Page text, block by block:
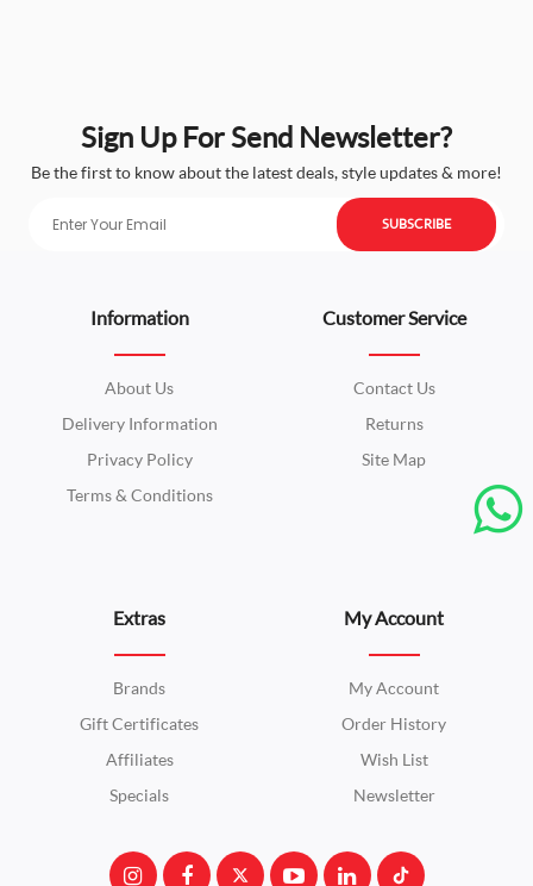
Sign Up For Send Newsletter?
Be the first to know about the latest deals, style updates & more!
SUBSCRIBE
Information
About Us
Delivery Information
Privacy Policy
Terms & Conditions
Customer Service
Contact Us
Returns
Site Map
Extras
Brands
Gift Certificates
Affiliates
Specials
My Account
My Account
Order History
Wish List
Newsletter